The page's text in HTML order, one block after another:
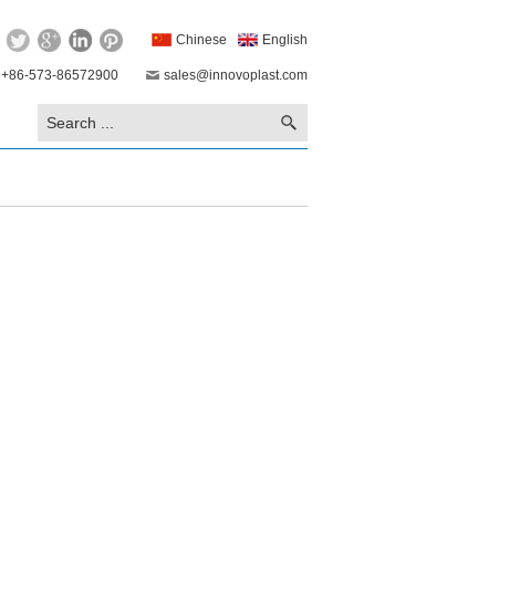
Chinese English
+86-573-86572900 sales@innovoplast.com